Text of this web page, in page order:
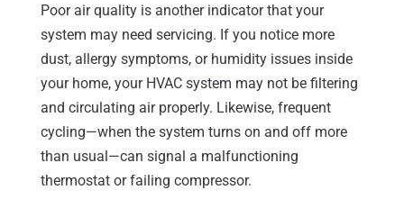
Poor air quality is another indicator that your
system may need servicing. If you notice more
dust, allergy symptoms, or humidity issues inside
your home, your HVAC system may not be filtering
and circulating air properly. Likewise, frequent
cycling—when the system turns on and off more
than usual—can signal a malfunctioning
thermostat or failing compressor.